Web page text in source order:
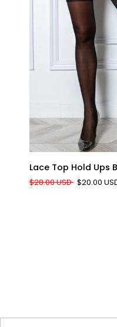
Lace
Top
Hold
Lace Top Hold Ups
$28.00 USD $20.00